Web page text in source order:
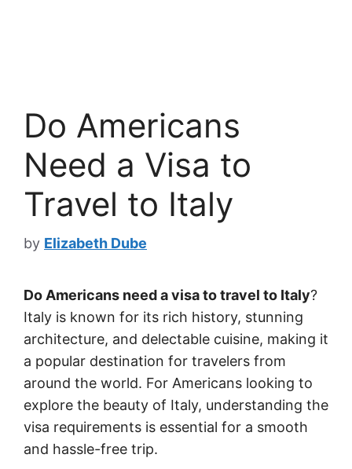
Do Americans
Need a Visa to
Travel to Italy
by Elizabeth Dube
Do Americans need a visa to travel to Italy?
Italy is known for its rich history, stunning
architecture, and delectable cuisine, making it
a popular destination for travelers from
around the world. For Americans looking to
explore the beauty of Italy, understanding the
visa requirements is essential for a smooth
and hassle-free trip.